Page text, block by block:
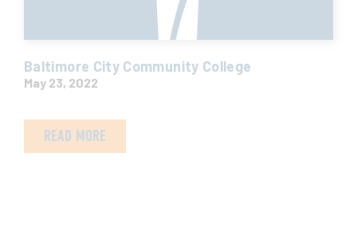
Baltimore City Community College
May 23, 2022
READ MORE